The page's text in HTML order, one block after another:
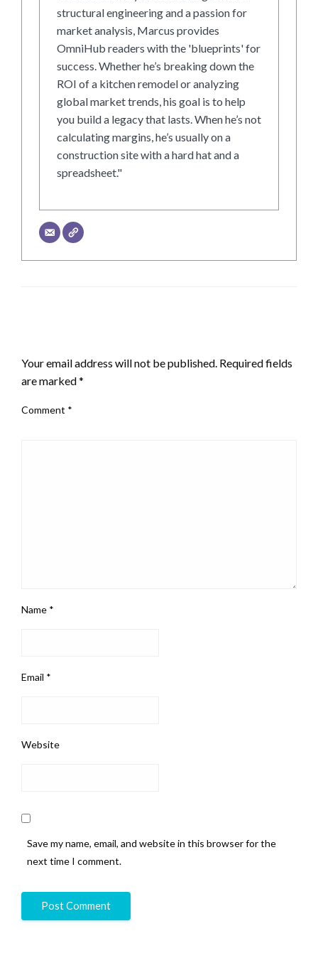
structural engineering and a passion for
market analysis, Marcus provides
OmniHub readers with the 'blueprints' for
success. Whether he’s breaking down the
ROI of a kitchen remodel or analyzing
global market trends, his goal is to help
you build a legacy that lasts. When he’s not
calculating margins, he’s usually on a
construction site with a hard hat and a
spreadsheet."
Your email address will not be published. Required fields
are marked*
Comment *
Name *
Email *
Website
Save my name, email, and website in this browser for the
next time I comment.